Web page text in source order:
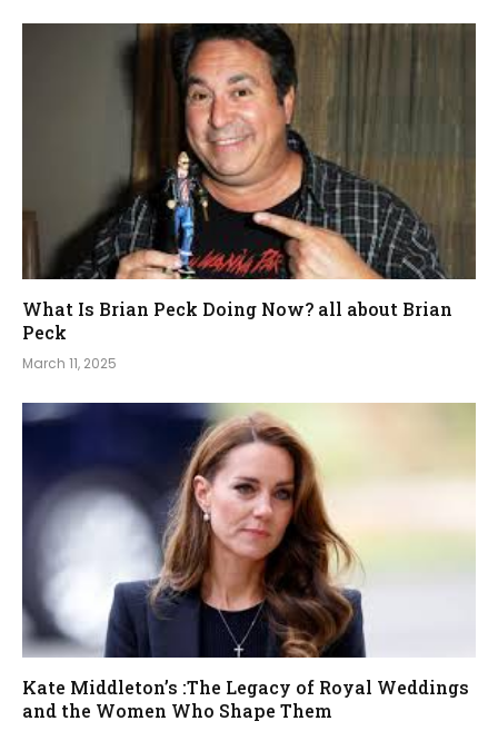
What Is Brian Peck Doing Now? all about Brian
Peck
March 11, 2025
Kate Middleton’s :The Legacy of Royal Weddings
and the Women Who Shape Them